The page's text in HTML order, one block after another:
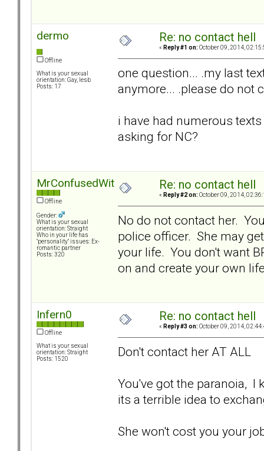
dermo
Offline
What is your sexual
orientation: Gay, lesb
Posts: 17
Re: no contact hell
« Reply #1 on: October 09, 2014,
one question... .my last
anymore... .please do not
i have had numerous
asking for NC?
MrConfusedWithItAll
Offline
Gender:
What is your sexual
orientation: Straight
Who in your life has
"personality" issues: Ex-
romantic partner
Posts: 320
Re: no contact hell
« Reply #2 on: October 09, 2014,
No do not contact her.
police officer. She may
your life. You don't want
on and create your own
Infern0
Offline
What is your sexual
orientation: Straight
Posts: 1520
Re: no contact hell
« Reply #3 on: October 09, 2014,
Don't contact her AT ALL
You've got the paranoia, I
its a terrible idea to
She won't cost you your